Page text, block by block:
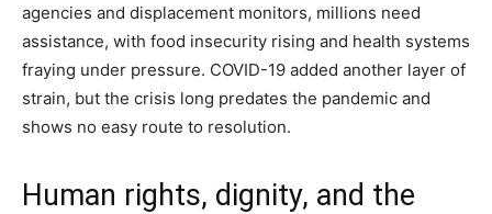
agencies and displacement monitors, millions need
assistance, with food insecurity rising and health systems
fraying under pressure. COVID-19 added another layer of
strain, but the crisis long predates the pandemic and
shows no easy route to resolution.
Human rights, dignity, and the